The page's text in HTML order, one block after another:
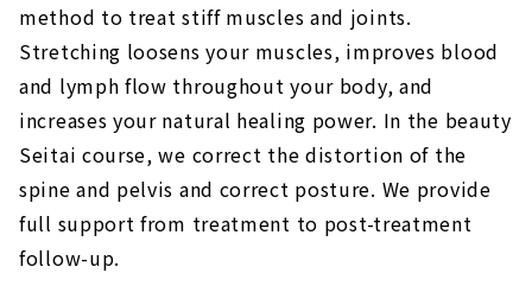
method to treat stiff muscles and joints.
Stretching loosens your muscles, improves blood
and lymph flow throughout your body, and
increases your natural healing power. In the beauty
Seitai course, we correct the distortion of the
spine and pelvis and correct posture. We provide
full support from treatment to post-treatment
follow-up.